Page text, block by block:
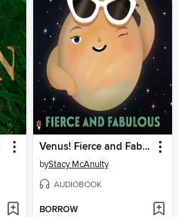
Venus! Fierce and Fabulous
byStacy McAnulty
AUDIOBOOK
BORROW